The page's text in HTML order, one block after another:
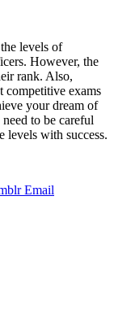
levels of
However, the
rank. Also,
competitive exams
your dream of
to be careful
levels with success.
Email